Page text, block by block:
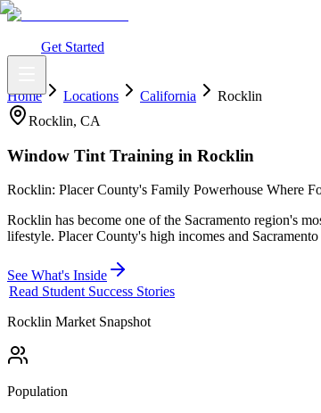
Get Started
Home Locations California
Rocklin
Rocklin, CA
Window Tint Training in Rocklin
Rocklin: Placer County's Family Powerhouse Where
Rocklin has become one of the Sacramento region's
lifestyle. Placer County's high incomes and
See What's Inside
Read Student Success Stories
Rocklin Market Snapshot
Population